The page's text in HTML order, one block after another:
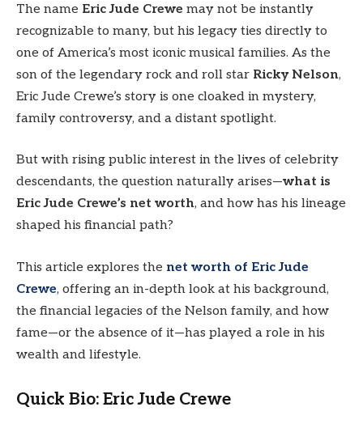
The name Eric Jude Crewe may not be instantly
recognizable to many, but his legacy ties directly to
one of America’s most iconic musical families. As the
son of the legendary rock and roll star Ricky Nelson,
Eric Jude Crewe’s story is one cloaked in mystery,
family controversy, and a distant spotlight.
But with rising public interest in the lives of celebrity
descendants, the question naturally arises—what is
Eric Jude Crewe’s net worth, and how has his lineage
shaped his financial path?
This article explores the net worth of Eric Jude
Crewe, offering an in-depth look at his background,
the financial legacies of the Nelson family, and how
fame—or the absence of it—has played a role in his
wealth and lifestyle.
Quick Bio: Eric Jude Crewe